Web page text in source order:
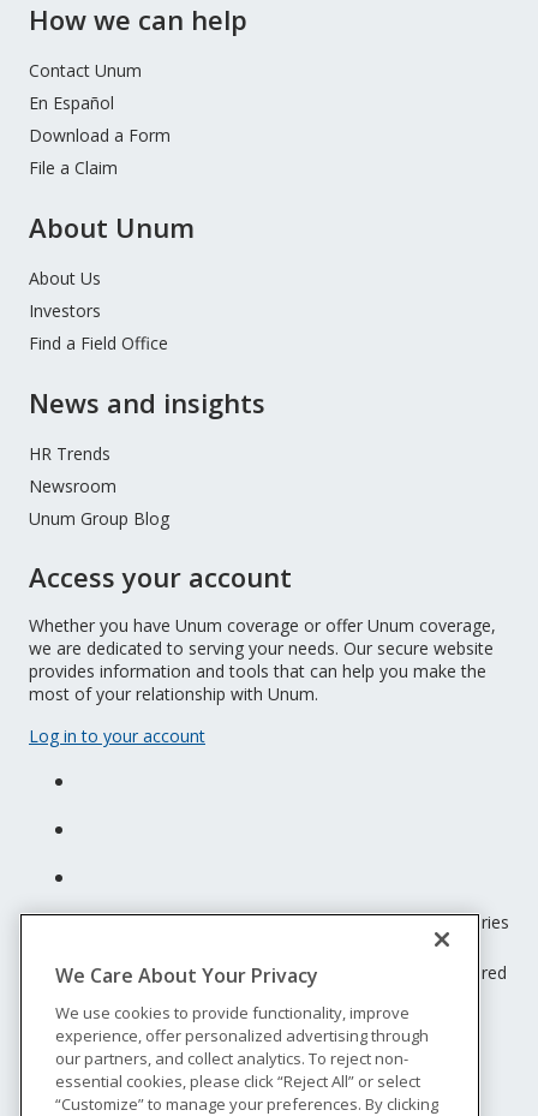
How we can help
Contact Unum
En Español
Download a Form
File a Claim
About Unum
About Us
Investors
Find a Field Office
News and insights
HR Trends
Newsroom
Unum Group Blog
Access your account
Whether you have Unum coverage or offer Unum coverage,
we are dedicated to serving your needs. Our secure website
provides information and tools that can help you make the
most of your relationship with Unum.
Log in to your account
Unum insurance products are underwritten by the subsidiaries
© 2026 Unum Group. All rights reserved. Unum is a registered
trademark and marketing brand of Unum Group and its
insuring subsidiaries.
NS-200
Legal
Privacy
We Care About Your Privacy
We use cookies to provide functionality, improve
experience, offer personalized advertising through
our partners, and collect analytics. To reject non-
essential cookies, please click “Reject All” or select
“Customize” to manage your preferences. By clicking